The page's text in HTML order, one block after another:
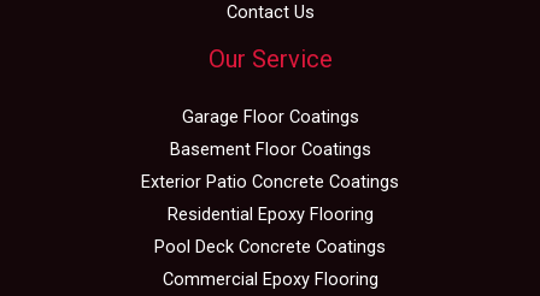
Contact Us
Our Service
Garage Floor Coatings
Basement Floor Coatings
Exterior Patio Concrete Coatings
Residential Epoxy Flooring
Pool Deck Concrete Coatings
Commercial Epoxy Flooring